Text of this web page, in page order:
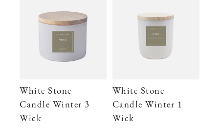
White Stone
Candle Winter 3
Wick
White Stone
Candle Winter 1
Wick